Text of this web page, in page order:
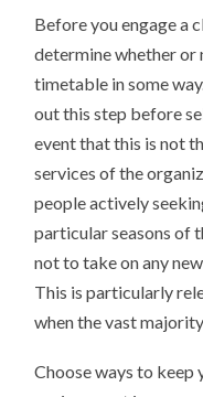
Before you engage a
determine whether or
timetable in some
out this step before
event that this is not
services of the
people actively
particular seasons of
not to take on any
This is particularly
when the vast
Choose ways to keep